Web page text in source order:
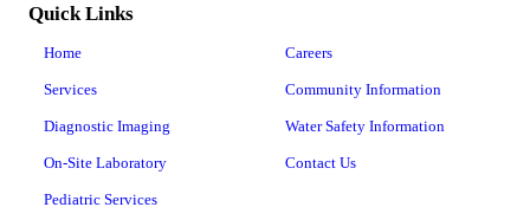
Quick Links
Home
Services
Diagnostic Imaging
On-Site Laboratory
Pediatric Services
Careers
Community Information
Water Safety Information
Contact Us